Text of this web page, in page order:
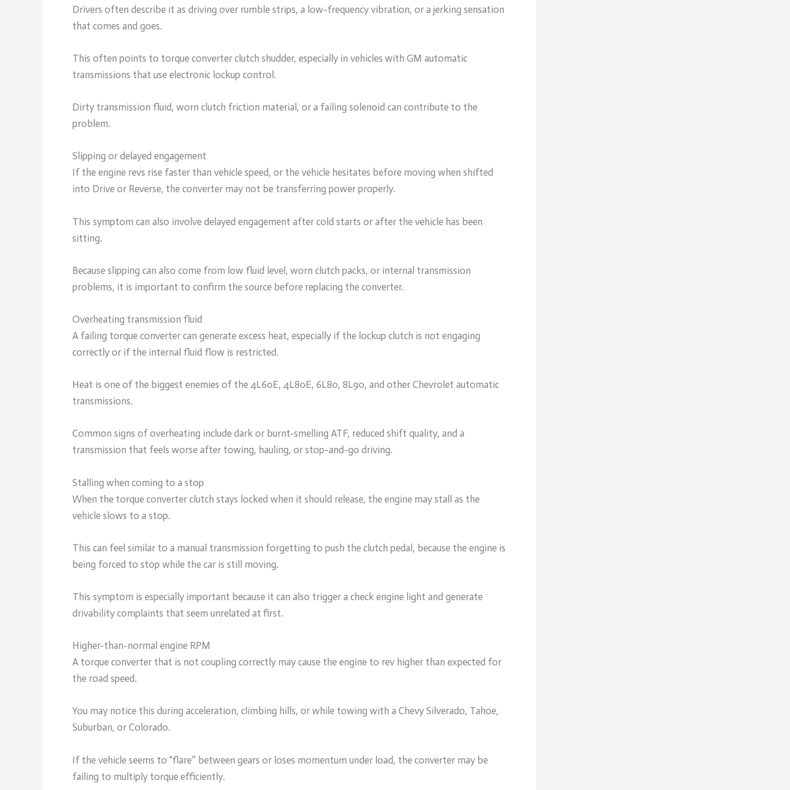
Drivers often describe it as driving over rumble strips, a low-frequency vibration, or a jerking sensation
that comes and goes.
This often points to torque converter clutch shudder, especially in vehicles with GM automatic
transmissions that use electronic lockup control.
Dirty transmission fluid, worn clutch friction material, or a failing solenoid can contribute to the
problem.
Slipping or delayed engagement
If the engine revs rise faster than vehicle speed, or the vehicle hesitates before moving when shifted
into Drive or Reverse, the converter may not be transferring power properly.
This symptom can also involve delayed engagement after cold starts or after the vehicle has been
sitting.
Because slipping can also come from low fluid level, worn clutch packs, or internal transmission
problems, it is important to confirm the source before replacing the converter.
Overheating transmission fluid
A failing torque converter can generate excess heat, especially if the lockup clutch is not engaging
correctly or if the internal fluid flow is restricted.
Heat is one of the biggest enemies of the 4L60E, 4L80E, 6L80, 8L90, and other Chevrolet automatic
transmissions.
Common signs of overheating include dark or burnt-smelling ATF, reduced shift quality, and a
transmission that feels worse after towing, hauling, or stop-and-go driving.
Stalling when coming to a stop
When the torque converter clutch stays locked when it should release, the engine may stall as the
vehicle slows to a stop.
This can feel similar to a manual transmission forgetting to push the clutch pedal, because the engine is
being forced to stop while the car is still moving.
This symptom is especially important because it can also trigger a check engine light and generate
drivability complaints that seem unrelated at first.
Higher-than-normal engine RPM
A torque converter that is not coupling correctly may cause the engine to rev higher than expected for
the road speed.
You may notice this during acceleration, climbing hills, or while towing with a Chevy Silverado, Tahoe,
Suburban, or Colorado.
If the vehicle seems to “flare” between gears or loses momentum under load, the converter may be
failing to multiply torque efficiently.